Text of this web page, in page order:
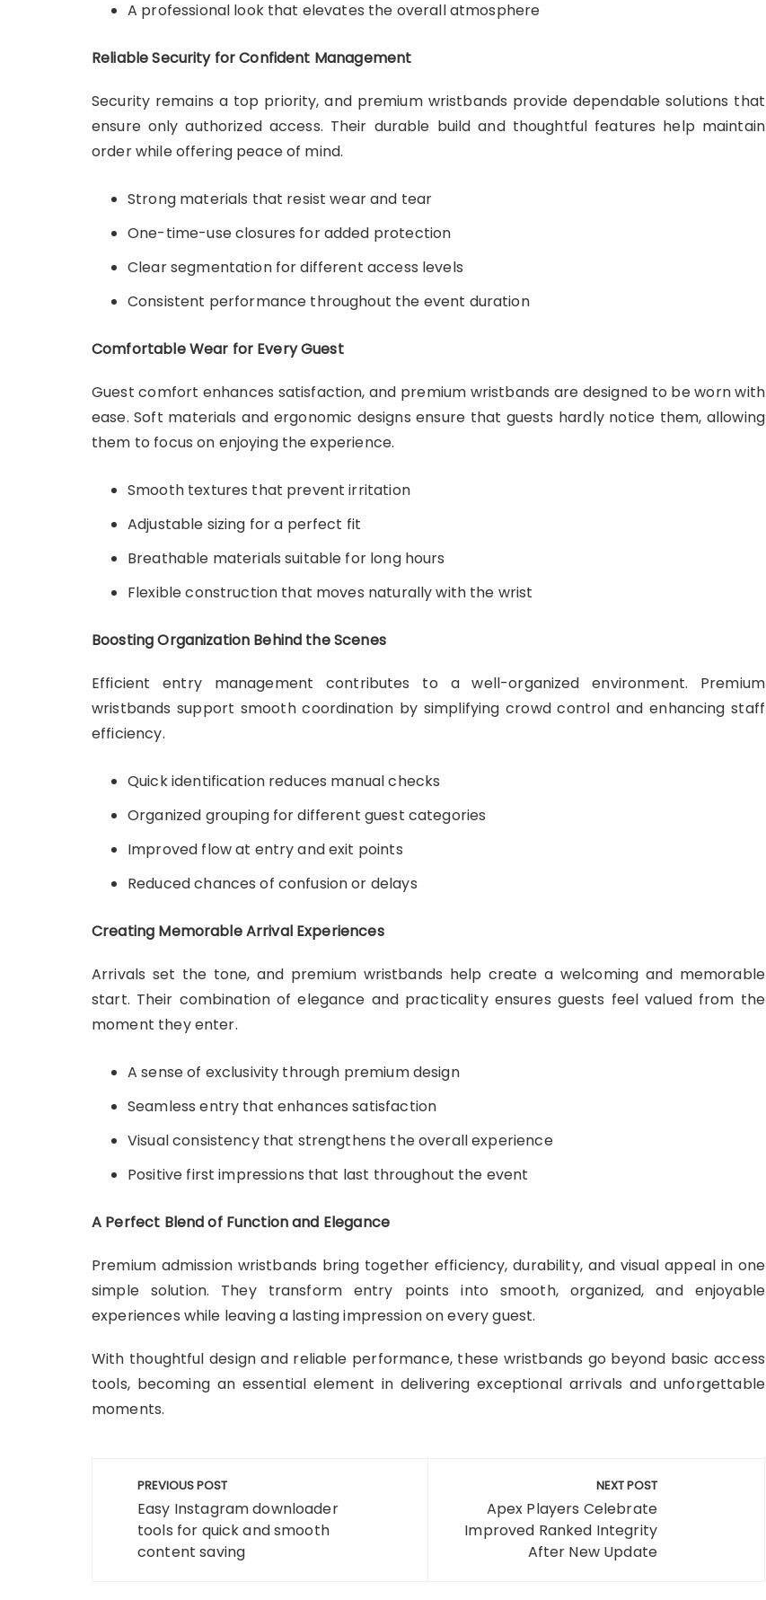
A professional look that elevates the overall atmosphere
Reliable Security for Confident Management
Security remains a top priority, and premium wristbands provide dependable solutions that
ensure only authorized access. Their durable build and thoughtful features help maintain
order while offering peace of mind.
Strong materials that resist wear and tear
One-time-use closures for added protection
Clear segmentation for different access levels
Consistent performance throughout the event duration
Comfortable Wear for Every Guest
Guest comfort enhances satisfaction, and premium wristbands are designed to be worn with
ease. Soft materials and ergonomic designs ensure that guests hardly notice them, allowing
them to focus on enjoying the experience.
Smooth textures that prevent irritation
Adjustable sizing for a perfect fit
Breathable materials suitable for long hours
Flexible construction that moves naturally with the wrist
Boosting Organization Behind the Scenes
Efficient entry management contributes to a well-organized environment. Premium
wristbands support smooth coordination by simplifying crowd control and enhancing staff
efficiency.
Quick identification reduces manual checks
Organized grouping for different guest categories
Improved flow at entry and exit points
Reduced chances of confusion or delays
Creating Memorable Arrival Experiences
Arrivals set the tone, and premium wristbands help create a welcoming and memorable
start. Their combination of elegance and practicality ensures guests feel valued from the
moment they enter.
A sense of exclusivity through premium design
Seamless entry that enhances satisfaction
Visual consistency that strengthens the overall experience
Positive first impressions that last throughout the event
A Perfect Blend of Function and Elegance
Premium admission wristbands bring together efficiency, durability, and visual appeal in one
simple solution. They transform entry points into smooth, organized, and enjoyable
experiences while leaving a lasting impression on every guest.
With thoughtful design and reliable performance, these wristbands go beyond basic access
tools, becoming an essential element in delivering exceptional arrivals and unforgettable
moments.
Post
navigation
PREVIOUS POST
Easy Instagram downloader
tools for quick and smooth
content saving
NEXT POST
Apex Players Celebrate
Improved Ranked Integrity
After New Update